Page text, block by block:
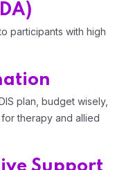
participants with high
plan, budget wisely,
therapy and allied